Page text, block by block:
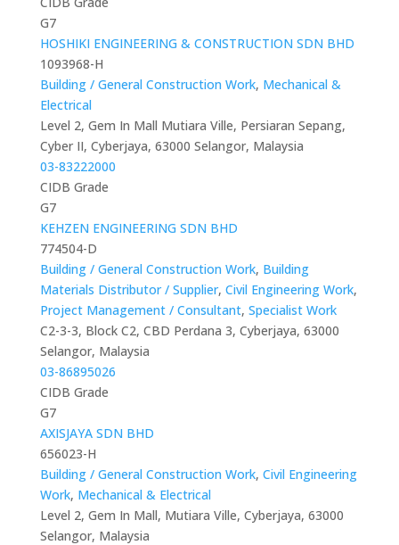
G7
HOSHIKI ENGINEERING & CONSTRUCTION SDN BHD
1093968-H
Building / General Construction Work, Mechanical &
Electrical
Level 2, Gem In Mall Mutiara Ville, Persiaran Sepang,
Cyber II, Cyberjaya, 63000 Selangor, Malaysia
03-83222000
CIDB Grade
G7
KEHZEN ENGINEERING SDN BHD
774504-D
Building / General Construction Work, Building
Materials Distributor / Supplier, Civil Engineering Work,
Project Management / Consultant, Specialist Work
C2-3-3, Block C2, CBD Perdana 3, Cyberjaya, 63000
Selangor, Malaysia
03-86895026
CIDB Grade
G7
AXISJAYA SDN BHD
656023-H
Building / General Construction Work, Civil Engineering
Work, Mechanical & Electrical
Level 2, Gem In Mall, Mutiara Ville, Cyberjaya, 63000
Selangor, Malaysia